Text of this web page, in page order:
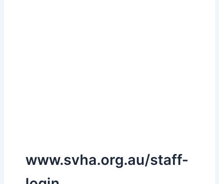
www.svha.org.au/staff-